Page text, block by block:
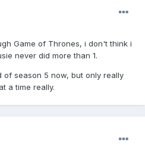
Game of Thrones, i don't think i
never did more than 1.
season 5 now, but only really
a time really.